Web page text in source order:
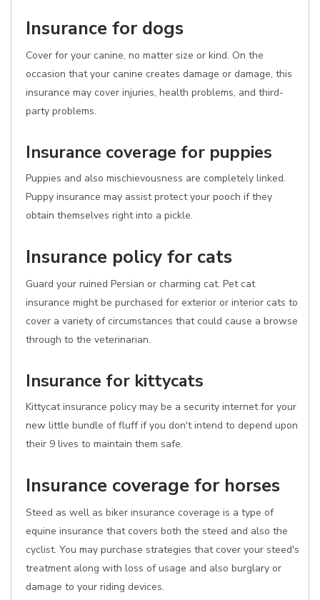
Insurance for dogs
Cover for your canine, no matter size or kind. On the
occasion that your canine creates damage or damage, this
insurance may cover injuries, health problems, and third-
party problems.
Insurance coverage for puppies
Puppies and also mischievousness are completely linked.
Puppy insurance may assist protect your pooch if they
obtain themselves right into a pickle.
Insurance policy for cats
Guard your ruined Persian or charming cat. Pet cat
insurance might be purchased for exterior or interior cats to
cover a variety of circumstances that could cause a browse
through to the veterinarian.
Insurance for kittycats
Kittycat insurance policy may be a security internet for your
new little bundle of fluff if you don't intend to depend upon
their 9 lives to maintain them safe.
Insurance coverage for horses
Steed as well as biker insurance coverage is a type of
equine insurance that covers both the steed and also the
cyclist. You may purchase strategies that cover your steed's
treatment along with loss of usage and also burglary or
damage to your riding devices.